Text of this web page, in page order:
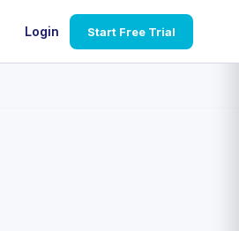
Login Start Free Trial